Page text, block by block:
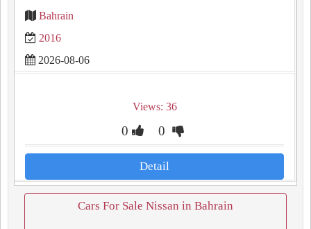
Bahrain
2016
2026-08-06
Views: 36
0 0
Detail
Cars For Sale Nissan in Bahrain